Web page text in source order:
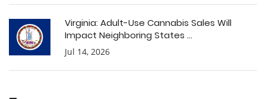
Virginia: Adult-Use Cannabis Sales Will
Impact Neighboring States ...
Jul 14, 2026